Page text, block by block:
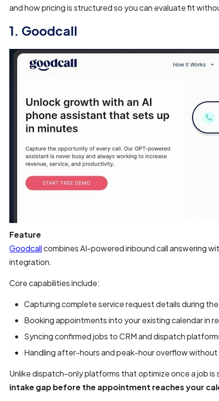
and how pricing is structured so you can evaluate fit
1. Goodcall
Feature
Goodcallcombines AI-powered inbound call answering
integration.
Core capabilities include:
Capturing complete service request details during
Booking appointments into your existing calendar in
Syncing confirmed jobs to CRM and dispatch
Handling after-hours and peak-hour overflow
Unlike dispatch-only platforms that optimize once a job is
intake gap before the appointment reaches your